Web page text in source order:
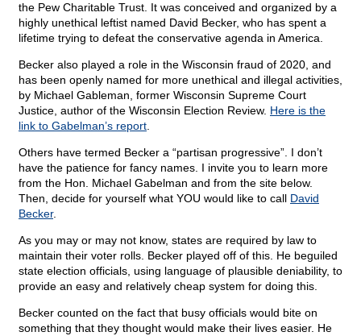
the Pew Charitable Trust. It was conceived and organized by a
highly unethical leftist named David Becker, who has spent a
lifetime trying to defeat the conservative agenda in America.
Becker also played a role in the Wisconsin fraud of 2020, and
has been openly named for more unethical and illegal activities,
by Michael Gableman, former Wisconsin Supreme Court
Justice, author of the Wisconsin Election Review. Here is the
link to Gabelman’s report
Others have termed Becker a “partisan progressive”. I don’t
have the patience for fancy names. I invite you to learn more
from the Hon. Michael Gabelman and from the site below.
Then, decide for yourself what YOU would like to call David
Becker.
As you may or may not know, states are required by law to
maintain their voter rolls. Becker played off of this. He beguiled
state election officials, using language of plausible deniability, to
provide an easy and relatively cheap system for doing this.
Becker counted on the fact that busy officials would bite on
something that they thought would make their lives easier. He